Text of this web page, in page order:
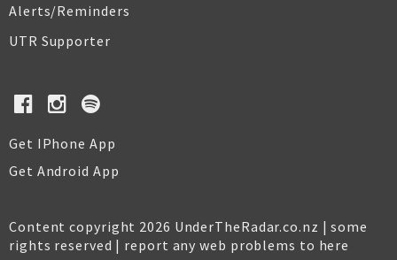
Alerts/Reminders
UTR Supporter
Get IPhone App
Get Android App
Content copyright 2026 UnderTheRadar.co.nz | some
rights reserved | report any web problems to here